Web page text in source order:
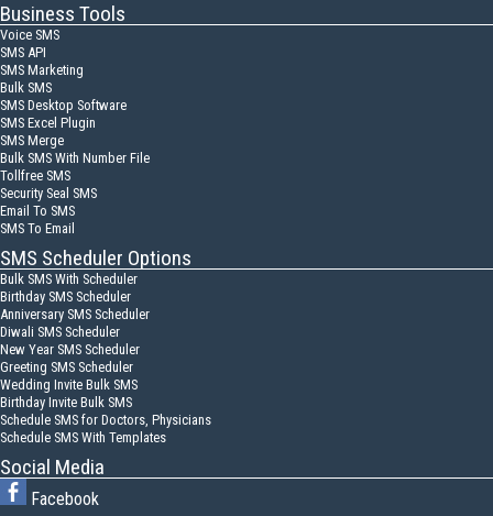
Business Tools
Voice SMS
SMS API
SMS Marketing
Bulk SMS
SMS Desktop Software
SMS Excel Plugin
SMS Merge
Bulk SMS With Number File
Tollfree SMS
Security Seal SMS
Email To SMS
SMS To Email
SMS Scheduler Options
Bulk SMS With Scheduler
Birthday SMS Scheduler
Anniversary SMS Scheduler
Diwali SMS Scheduler
New Year SMS Scheduler
Greeting SMS Scheduler
Wedding Invite Bulk SMS
Birthday Invite Bulk SMS
Schedule SMS for Doctors, Physicians
Schedule SMS With Templates
Social Media
Facebook